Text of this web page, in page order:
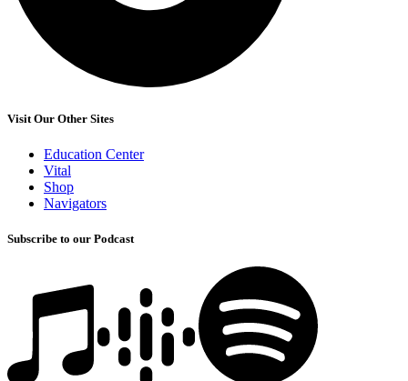
Visit Our Other Sites
Education Center
Vital
Shop
Navigators
Subscribe to our Podcast